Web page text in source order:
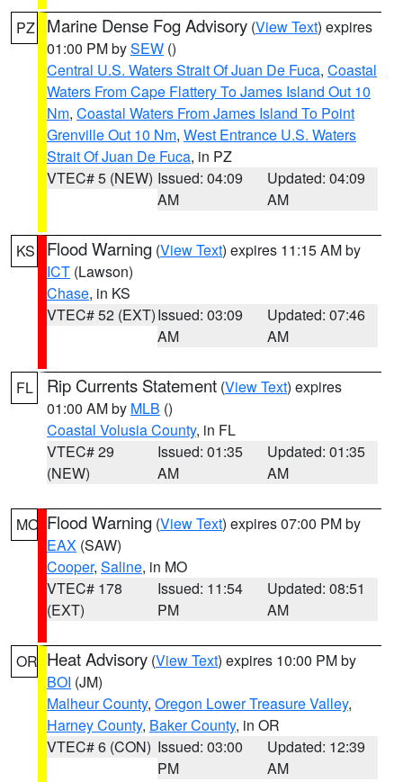
PZ Marine Dense Fog Advisory (View Text) expires
01:00 PM bySEW ()
Central U.S. Waters Strait Of Juan De Fuca, Coastal
Waters From Cape Flattery To James Island Out 10
Nm, Coastal Waters From James Island To Point
Grenville Out 10 Nm, West Entrance U.S. Waters
Strait Of Juan De Fuca, in PZ
VTEC# 5 (NEW) Issued: 04:09
AM
Updated: 04:09
AM
KS Flood Warning (View Text) expires 11:15 AM by
ICT (Lawson)
Chase, in KS
VTEC# 52 (EXT)Issued: 03:09
AM
Updated: 07:46
AM
FL Rip Currents Statement (View Text) expires
01:00 AM by MLB ()
Coastal Volusia County, in FL
VTEC# 29
(NEW)
Issued: 01:35
AM
Updated: 01:35
AM
MO Flood Warning (View Text) expires 07:00 PM by
EAX (SAW)
Cooper, Saline, in MO
VTEC# 178
(EXT)
Issued: 11:54
PM
Updated: 08:51
AM
OR Heat Advisory (View Text) expires 10:00 PM by
BOI (JM)
Malheur County, Oregon Lower Treasure Valley,
Harney County, Baker County, in OR
VTEC# 6 (CON) Issued: 03:00
PM
Updated: 12:39
AM